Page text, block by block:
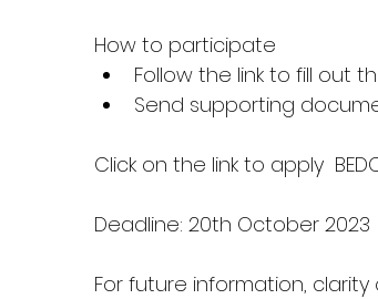
How to participate
Follow the link to fill out
Send supporting
Click on the link to apply
Deadline: 20th October 2023
For future information,